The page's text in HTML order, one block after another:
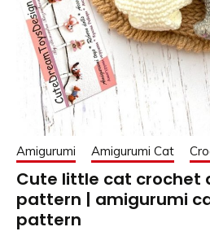
Amigurumi Amigurumi Cat
Cute little cat crochet
pattern | amigurumi
pattern